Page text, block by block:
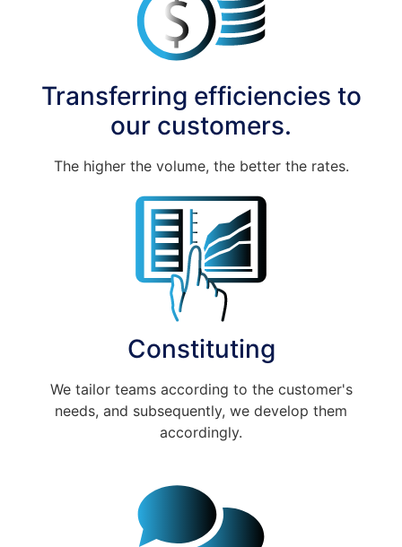
Transferring efficiencies to
our customers.
The higher the volume, the better the rates.
Constituting
We tailor teams according to the customer's
needs, and subsequently, we develop them
accordingly.